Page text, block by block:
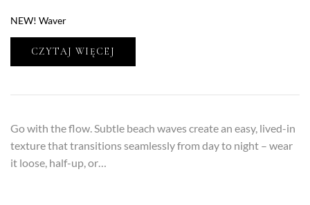
NEW! Waver
CZYTAJ WIĘCEJ
Go with the flow. Subtle beach waves create an easy, lived-in
texture that transitions seamlessly from day to night – wear
it loose, half-up, or…